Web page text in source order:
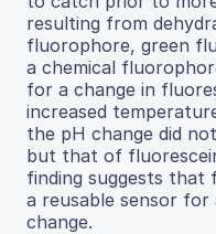
resulting from
fluorophore, green
a chemical
for a change in
increased
the pH change did
but that of
finding suggests that
a reusable sensor
change.